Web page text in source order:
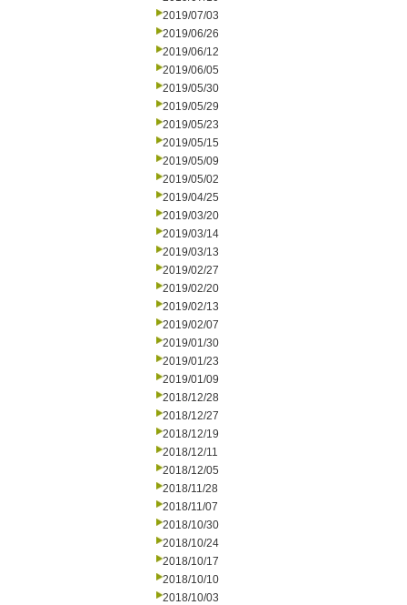
2019/07/03
2019/06/26
2019/06/12
2019/06/05
2019/05/30
2019/05/29
2019/05/23
2019/05/15
2019/05/09
2019/05/02
2019/04/25
2019/03/20
2019/03/14
2019/03/13
2019/02/27
2019/02/20
2019/02/13
2019/02/07
2019/01/30
2019/01/23
2019/01/09
2018/12/28
2018/12/27
2018/12/19
2018/12/11
2018/12/05
2018/11/28
2018/11/07
2018/10/30
2018/10/24
2018/10/17
2018/10/10
2018/10/03